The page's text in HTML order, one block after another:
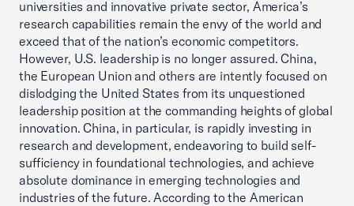
universities and innovative private sector, America’s
research capabilities remain the envy of the world and
exceed that of the nation’s economic competitors.
However, U.S. leadership is no longer assured. China,
the European Union and others are intently focused on
dislodging the United States from its unquestioned
leadership position at the commanding heights of global
innovation. China, in particular, is rapidly investing in
research and development, endeavoring to build self-
sufficiency in foundational technologies, and achieve
absolute dominance in emerging technologies and
industries of the future. According to the American